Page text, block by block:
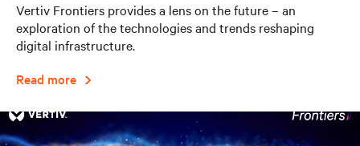
Vertiv Frontiers provides a lens on the future – an
exploration of the technologies and trends reshaping
digital infrastructure.
Read more